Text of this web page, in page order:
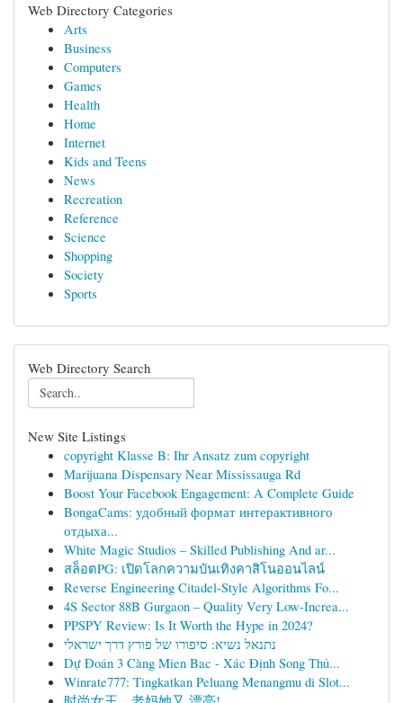
Web Directory Categories
Arts
Business
Computers
Games
Health
Home
Internet
Kids and Teens
News
Recreation
Reference
Science
Shopping
Society
Sports
Web Directory Search
New Site Listings
copyright Klasse B: Ihr Ansatz zum copyright
Marijuana Dispensary Near Mississauga Rd
Boost Your Facebook Engagement: A Complete Guide
BongaCams: удобный формат интерактивного
отдыха...
White Magic Studios – Skilled Publishing And ar...
สล็อตPG: เปิดโลกความบันเทิงคาสิโนออนไลน์
Reverse Engineering Citadel-Style Algorithms Fo...
4S Sector 88B Gurgaon – Quality Very Low-Increa...
PPSPY Review: Is It Worth the Hype in 2024?
נתנאל נשיא: סיפורו של פורץ דרך ישראלי
Dự Đoán 3 Càng Mien Bac - Xác Định Song Thủ...
Winrate777: Tingkatkan Peluang Menangmu di Slot...